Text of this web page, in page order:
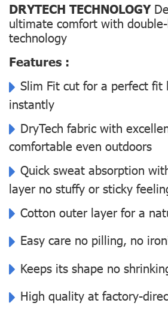
DRYTECH TECHNOLOGY
ultimate comfort with
technology
Features :
Slim Fit cut for a perfect fit
instantly
DryTech fabric with
comfortable even outdoors
Quick sweat absorption
layer no stuffy or sticky
Cotton outer layer for a
Easy care no pilling, no
Keeps its shape no
High quality at factory-